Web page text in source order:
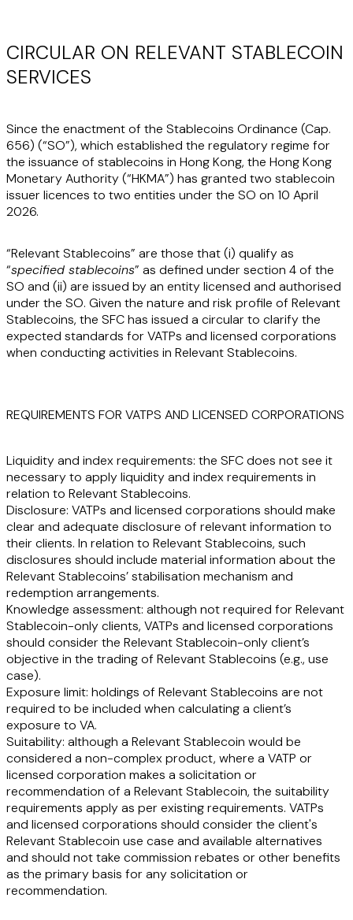
CIRCULAR ON RELEVANT STABLECOIN
SERVICES
Since the enactment of the Stablecoins Ordinance (Cap.
656) (“SO”), which established the regulatory regime for
the issuance of stablecoins in Hong Kong, the Hong Kong
Monetary Authority (“HKMA”) has granted two stablecoin
issuer licences to two entities under the SO on 10 April
2026.
“Relevant Stablecoins” are those that (i) qualify as
“specified stablecoins” as defined under section 4 of the
SO and (ii) are issued by an entity licensed and authorised
under the SO. Given the nature and risk profile of Relevant
Stablecoins, the SFC has issued a circular to clarify the
expected standards for VATPs and licensed corporations
when conducting activities in Relevant Stablecoins.
REQUIREMENTS FOR VATPS AND LICENSED CORPORATIONS
Liquidity and index requirements: the SFC does not see it
necessary to apply liquidity and index requirements in
relation to Relevant Stablecoins.
Disclosure: VATPs and licensed corporations should make
clear and adequate disclosure of relevant information to
their clients. In relation to Relevant Stablecoins, such
disclosures should include material information about the
Relevant Stablecoins’ stabilisation mechanism and
redemption arrangements.
Knowledge assessment: although not required for Relevant
Stablecoin-only clients, VATPs and licensed corporations
should consider the Relevant Stablecoin-only client’s
objective in the trading of Relevant Stablecoins (e.g., use
case).
Exposure limit: holdings of Relevant Stablecoins are not
required to be included when calculating a client’s
exposure to VA.
Suitability: although a Relevant Stablecoin would be
considered a non-complex product, where a VATP or
licensed corporation makes a solicitation or
recommendation of a Relevant Stablecoin, the suitability
requirements apply as per existing requirements. VATPs
and licensed corporations should consider the client's
Relevant Stablecoin use case and available alternatives
and should not take commission rebates or other benefits
as the primary basis for any solicitation or
recommendation.